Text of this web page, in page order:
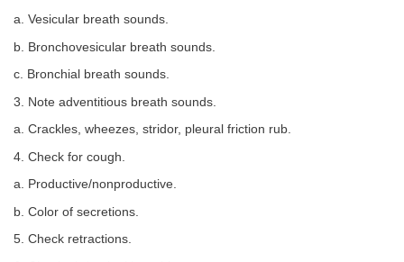
a. Vesicular breath sounds.
b. Bronchovesicular breath sounds.
c. Bronchial breath sounds.
3. Note adventitious breath sounds.
a. Crackles, wheezes, stridor, pleural friction rub.
4. Check for cough.
a. Productive/nonproductive.
b. Color of secretions.
5. Check retractions.